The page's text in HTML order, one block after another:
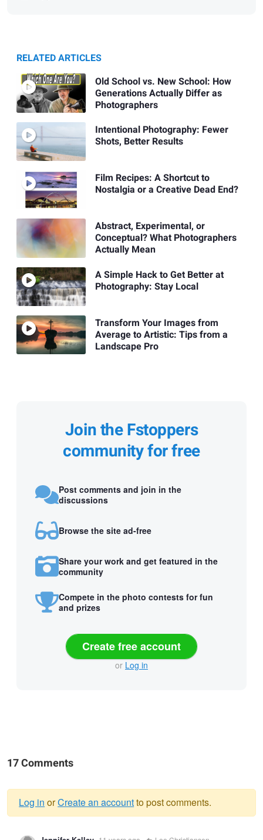
RELATED ARTICLES
Old School vs. New School: How
Generations Actually Differ as
Photographers
Intentional Photography: Fewer
Shots, Better Results
Film Recipes: A Shortcut to
Nostalgia or a Creative Dead End?
Abstract, Experimental, or
Conceptual? What Photographers
Actually Mean
A Simple Hack to Get Better at
Photography: Stay Local
Transform Your Images from
Average to Artistic: Tips from a
Landscape Pro
Join the Fstoppers
community for free
Post comments and join in the
discussions
Browse the site ad-free
Share your work and get featured in the
community
Compete in the photo contests for fun
and prizes
Create free account
or Log in
17 Comments
Warning
Log in orCreate an accountto post comments.